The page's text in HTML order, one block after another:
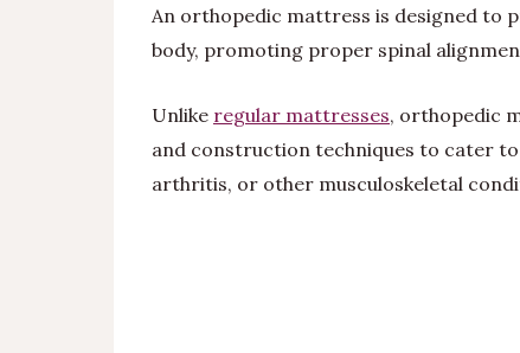
An orthopedic mattress is designed to
body, promoting proper spinal
Unlike regular mattresses, orthopedic
and construction techniques to cater to
arthritis, or other musculoskeletal